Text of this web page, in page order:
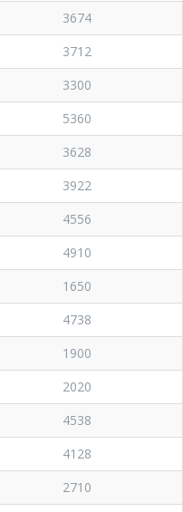
3674
3712
3300
5360
3628
3922
4556
4910
1650
4738
1900
2020
4538
4128
2710